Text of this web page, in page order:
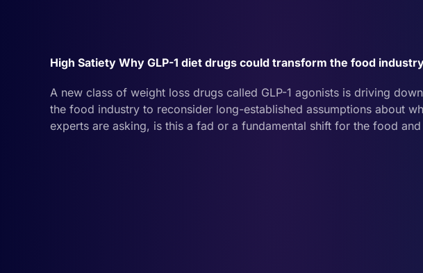
High Satiety Why GLP-1 diet drugs could transform the food
A new class of weight loss drugs called GLP-1 agonists is driving
the food industry to reconsider long-established assumptions about
experts are asking, is this a fad or a fundamental shift for the food